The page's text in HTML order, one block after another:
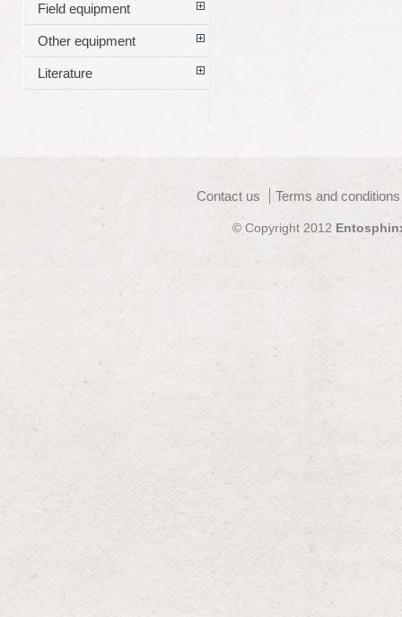
Field equipment
Other equipment
Literature
Contact us Terms and
© Copyright 2012